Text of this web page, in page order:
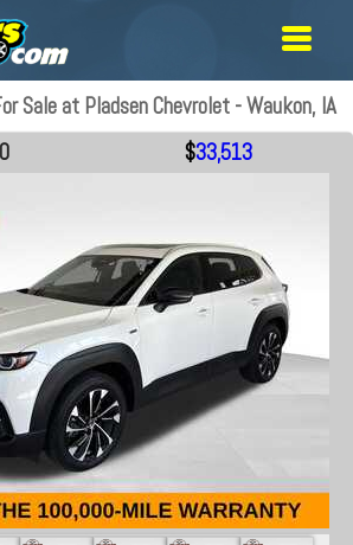
Sale at Pladsen Chevrolet - Waukon, IA
$33,513